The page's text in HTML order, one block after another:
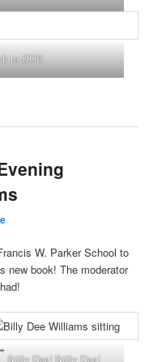
to DOE
W. Parker School to
new book! The moderator
Billy Dee! Billy Dee!